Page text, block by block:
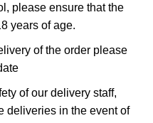
please ensure that the
years of age.
of the order please
of our delivery staff,
deliveries in the event of